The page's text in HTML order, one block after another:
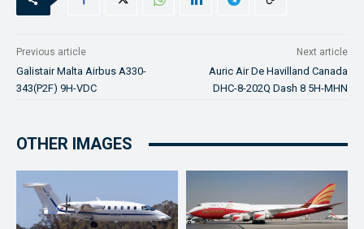
Previous article
Galistair Malta Airbus A330-
343(P2F) 9H-VDC
Next article
Auric Air De Havilland Canada
DHC-8-202Q Dash 8 5H-MHN
OTHER IMAGES